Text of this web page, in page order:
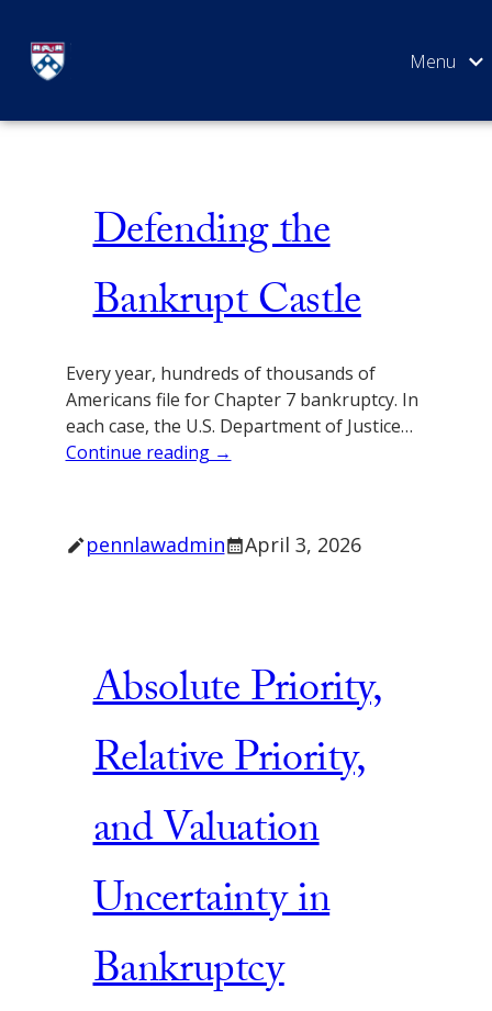
contentBankruptcy
Defending the
Bankrupt Castle
Every year, hundreds of thousands of
Americans file for Chapter 7 bankruptcy. In
each case, the U.S. Department of Justice…
Continue reading →
pennlawadmin April 3, 2026
Absolute Priority,
Relative Priority,
and Valuation
Uncertainty in
Bankruptcy